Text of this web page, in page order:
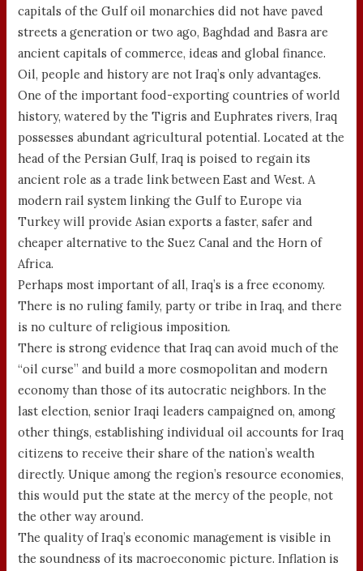
capitals of the Gulf oil monarchies did not have paved
streets a generation or two ago, Baghdad and Basra are
ancient capitals of commerce, ideas and global finance.
Oil, people and history are not Iraq’s only advantages.
One of the important food-exporting countries of world
history, watered by the Tigris and Euphrates rivers, Iraq
possesses abundant agricultural potential. Located at the
head of the Persian Gulf, Iraq is poised to regain its
ancient role as a trade link between East and West. A
modern rail system linking the Gulf to Europe via
Turkey will provide Asian exports a faster, safer and
cheaper alternative to the Suez Canal and the Horn of
Africa.
Perhaps most important of all, Iraq’s is a free economy.
There is no ruling family, party or tribe in Iraq, and there
is no culture of religious imposition.
There is strong evidence that Iraq can avoid much of the
“oil curse” and build a more cosmopolitan and modern
economy than those of its autocratic neighbors. In the
last election, senior Iraqi leaders campaigned on, among
other things, establishing individual oil accounts for Iraq
citizens to receive their share of the nation’s wealth
directly. Unique among the region’s resource economies,
this would put the state at the mercy of the people, not
the other way around.
The quality of Iraq’s economic management is visible in
the soundness of its macroeconomic picture. Inflation is